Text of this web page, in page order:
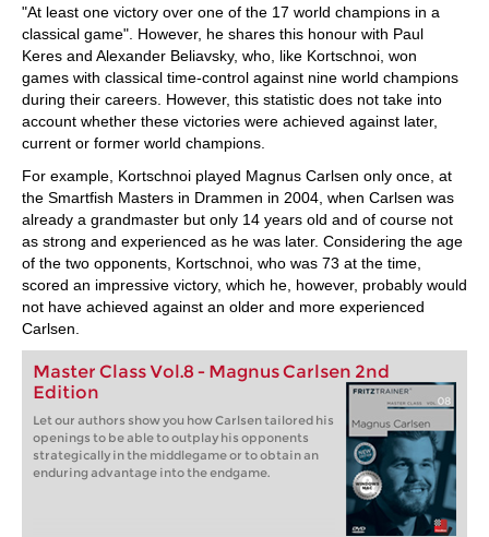
"At least one victory over one of the 17 world champions in a
classical game". However, he shares this honour with Paul
Keres and Alexander Beliavsky, who, like Kortschnoi, won
games with classical time-control against nine world champions
during their careers. However, this statistic does not take into
account whether these victories were achieved against later,
current or former world champions.
For example, Kortschnoi played Magnus Carlsen only once, at
the Smartfish Masters in Drammen in 2004, when Carlsen was
already a grandmaster but only 14 years old and of course not
as strong and experienced as he was later. Considering the age
of the two opponents, Kortschnoi, who was 73 at the time,
scored an impressive victory, which he, however, probably would
not have achieved against an older and more experienced
Carlsen.
Master Class Vol.8 - Magnus Carlsen 2nd
Edition
Let our authors show you how Carlsen tailored his
openings to be able to outplay his opponents
strategically in the middlegame or to obtain an
enduring advantage into the endgame.